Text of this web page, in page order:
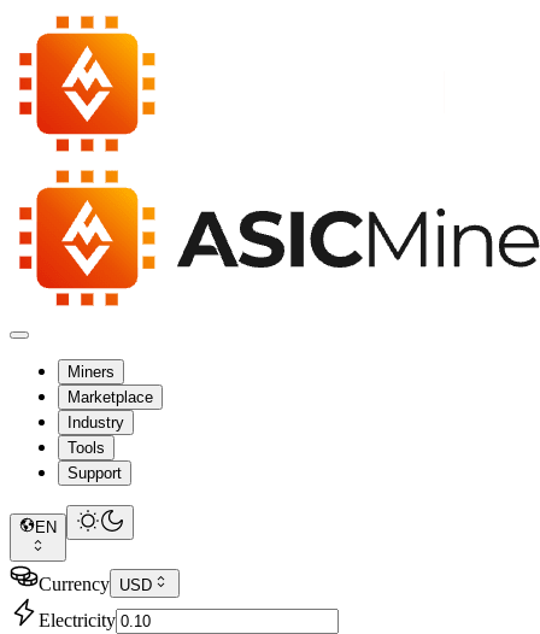
Miners
Marketplace
Industry
Tools
Support
EN
Currency USD
Electricity